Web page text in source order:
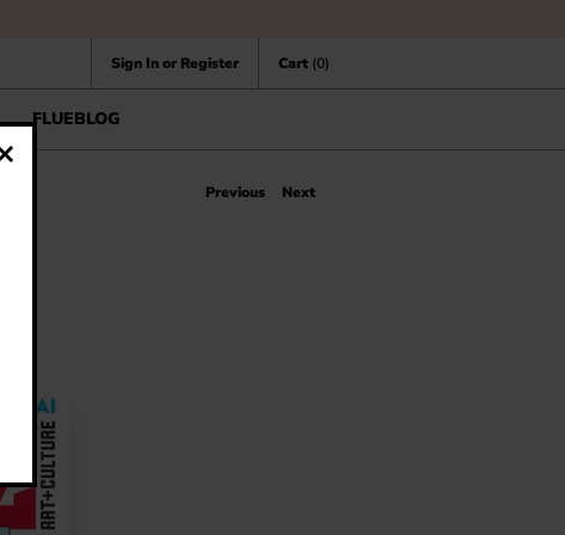
Sign In or Register Cart (0)
FLUEBLOG
Previous Next